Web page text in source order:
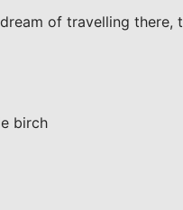
of travelling
birch